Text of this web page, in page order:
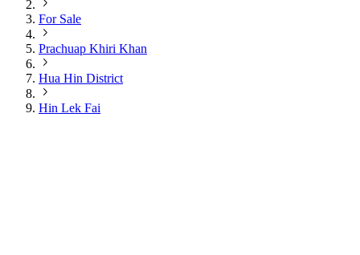
For Sale
Prachuap Khiri Khan
Hua Hin District
Hin Lek Fai